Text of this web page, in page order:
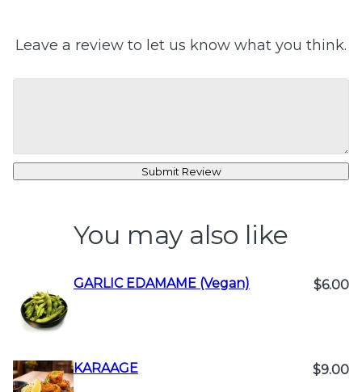
Leave a review to let us know what you think.
Submit Review
You may also like
GARLIC EDAMAME (Vegan) $6.00
KARAAGE $9.00